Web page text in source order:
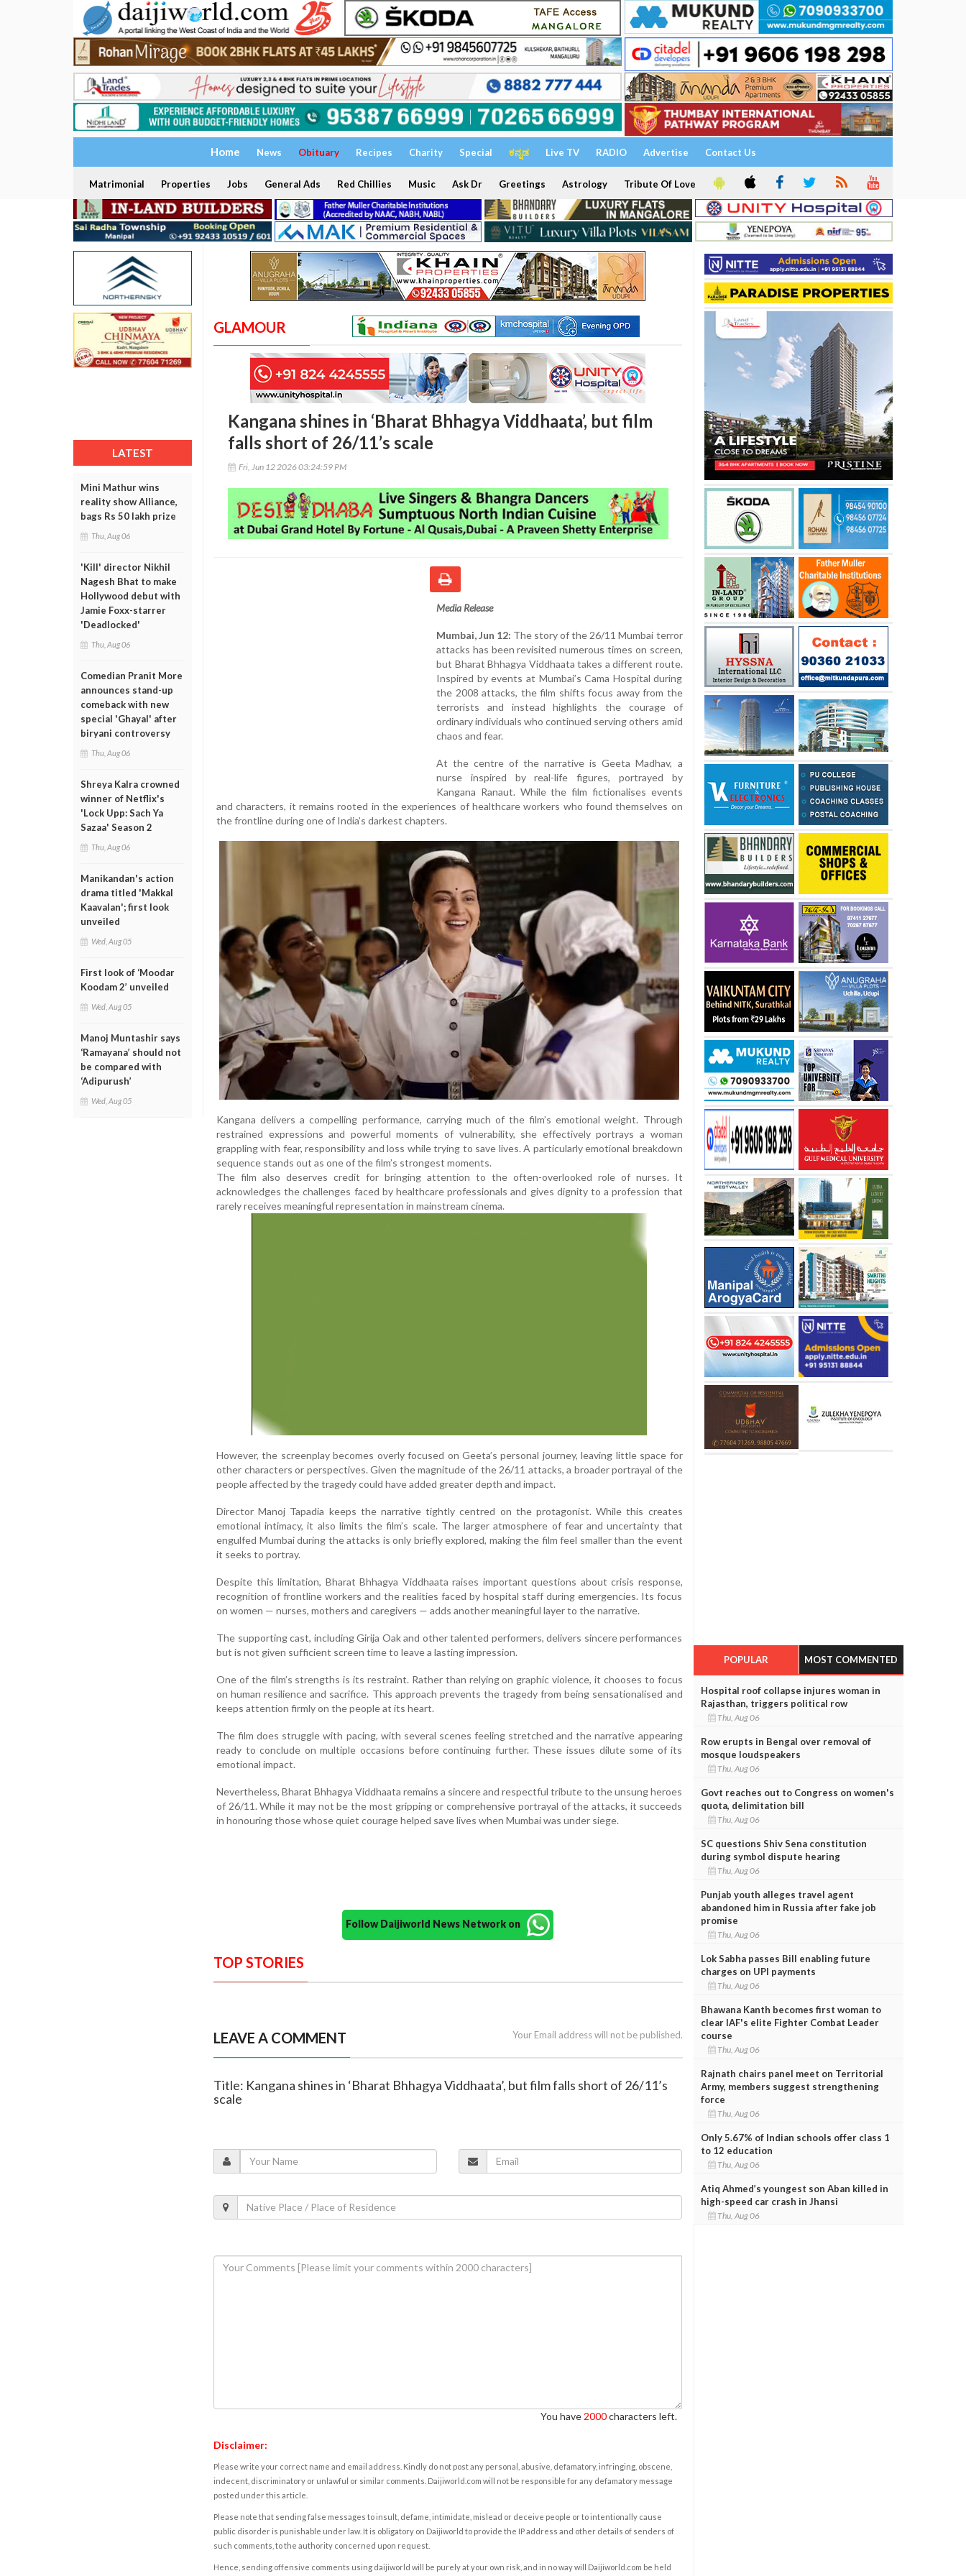
Home News Obituary Recipes Charity Special ಕನ್ನಡ Live TV RADIO Advertise Contact Us
Matrimonial Properties Jobs General Ads Red Chillies Music Ask Dr Greetings Astrology Tribute Of Love
LATEST
Mini Mathur wins
reality show Alliance,
bags Rs 50 lakh prize
Thu, Aug 06
'Kill' director Nikhil
Nagesh Bhat to make
Hollywood debut with
Jamie Foxx-starrer
'Deadlocked'
Thu, Aug 06
Comedian Pranit More
announces stand-up
comeback with new
special 'Ghayal' after
biryani controversy
Thu, Aug 06
Shreya Kalra crowned
winner of Netflix's
'Lock Upp: Sach Ya
Sazaa' Season 2
Thu, Aug 06
Manikandan's action
drama titled 'Makkal
Kaavalan'; first look
unveiled
Wed, Aug 05
First look of ‘Moodar
Koodam 2’ unveiled
Wed, Aug 05
Manoj Muntashir says
‘Ramayana’ should not
be compared with
‘Adipurush’
Wed, Aug 05
GLAMOUR
Kangana shines in ‘Bharat Bhhagya Viddhaata’, but film
falls short of 26/11’s scale
Fri, Jun 12 2026 03:24:59 PM
Media Release
Mumbai, Jun 12: The story of the 26/11 Mumbai terror
attacks has been revisited numerous times on screen,
but Bharat Bhhagya Viddhaata takes a different route.
Inspired by events at Mumbai’s Cama Hospital during
the 2008 attacks, the film shifts focus away from the
terrorists and instead highlights the courage of
ordinary individuals who continued serving others amid
chaos and fear.
At the centre of the narrative is Geeta Madhav, a
nurse inspired by real-life figures, portrayed by
Kangana Ranaut. While the film fictionalises events
and characters, it remains rooted in the experiences of healthcare workers who found themselves on
the frontline during one of India’s darkest chapters.
Kangana delivers a compelling performance, carrying much of the film’s emotional weight. Through
restrained expressions and powerful moments of vulnerability, she effectively portrays a woman
grappling with fear, responsibility and loss while trying to save lives. A particularly emotional breakdown
sequence stands out as one of the film’s strongest moments.
The film also deserves credit for bringing attention to the often-overlooked role of nurses. It
acknowledges the challenges faced by healthcare professionals and gives dignity to a profession that
rarely receives meaningful representation in mainstream cinema.
However, the screenplay becomes overly focused on Geeta’s personal journey, leaving little space for
other characters or perspectives. Given the magnitude of the 26/11 attacks, a broader portrayal of the
people affected by the tragedy could have added greater depth and impact.
Director Manoj Tapadia keeps the narrative tightly centred on the protagonist. While this creates
emotional intimacy, it also limits the film’s scale. The larger atmosphere of fear and uncertainty that
engulfed Mumbai during the attacks is only briefly explored, making the film feel smaller than the event
it seeks to portray.
Despite this limitation, Bharat Bhhagya Viddhaata raises important questions about crisis response,
recognition of frontline workers and the realities faced by hospital staff during emergencies. Its focus
on women — nurses, mothers and caregivers — adds another meaningful layer to the narrative.
The supporting cast, including Girija Oak and other talented performers, delivers sincere performances
but is not given sufficient screen time to leave a lasting impression.
One of the film’s strengths is its restraint. Rather than relying on graphic violence, it chooses to focus
on human resilience and sacrifice. This approach prevents the tragedy from being sensationalised and
keeps attention firmly on the people at its heart.
The film does struggle with pacing, with several scenes feeling stretched and the narrative appearing
ready to conclude on multiple occasions before continuing further. These issues dilute some of its
emotional impact.
Nevertheless, Bharat Bhhagya Viddhaata remains a sincere and respectful tribute to the unsung heroes
of 26/11. While it may not be the most gripping or comprehensive portrayal of the attacks, it succeeds
in honouring those whose quiet courage helped save lives when Mumbai was under siege.
Follow Daijiworld News Network on
TOP STORIES
LEAVE A COMMENT Your Email address will not be published.
Title: Kangana shines in ‘Bharat Bhhagya Viddhaata’, but film falls short of 26/11’s
scale
You have 2000characters left.
Disclaimer:
Please write your correct name and email address. Kindly do not post any personal, abusive, defamatory, infringing, obscene,
indecent, discriminatory or unlawful or similar comments. Daijiworld.com will not be responsible for any defamatory message
posted under this article.
Please note that sending false messages to insult, defame, intimidate, mislead or deceive people or to intentionally cause
public disorder is punishable under law. It is obligatory on Daijiworld to provide the IP address and other details of senders of
such comments, to the authority concerned upon request.
Hence, sending offensive comments using daijiworld will be purely at your own risk, and in no way will Daijiworld.com be held
POPULAR MOST COMMENTED
Hospital roof collapse injures woman in
Rajasthan, triggers political row
Thu, Aug 06
Row erupts in Bengal over removal of
mosque loudspeakers
Thu, Aug 06
Govt reaches out to Congress on women's
quota, delimitation bill
Thu, Aug 06
SC questions Shiv Sena constitution
during symbol dispute hearing
Thu, Aug 06
Punjab youth alleges travel agent
abandoned him in Russia after fake job
promise
Thu, Aug 06
Lok Sabha passes Bill enabling future
charges on UPI payments
Thu, Aug 06
Bhawana Kanth becomes first woman to
clear IAF's elite Fighter Combat Leader
course
Thu, Aug 06
Rajnath chairs panel meet on Territorial
Army, members suggest strengthening
force
Thu, Aug 06
Only 5.67% of Indian schools offer class 1
to 12 education
Thu, Aug 06
Atiq Ahmed’s youngest son Aban killed in
high-speed car crash in Jhansi
Thu, Aug 06